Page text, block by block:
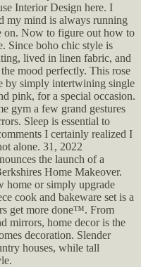
Interior Design here. I
my mind is always running
on. Now to figure out how to
Since boho chic style is
lived in linen fabric, and
mood perfectly. This rose
by simply intertwining single
pink, for a special occasion.
gym a few grand gestures
Sleep is essential to
I certainly realized I
alone. 31, 2022
the launch of a
Home Makeover.
home or simply upgrade
cook and bakeware set is a
get more done™. From
mirrors, home decor is the
decoration. Slender
houses, while tall